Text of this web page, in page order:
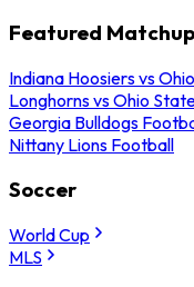
Featured
Indiana Hoosiers vs
Longhorns vs Ohio
Georgia Bulldogs
Nittany Lions Football
Soccer
World Cup
MLS